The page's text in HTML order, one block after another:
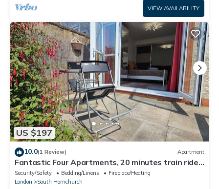
VIEW AVAILABILITY
US $197
10.0(1 Review) Apartment
Fantastic Four Apartments, 20 minutes train ride
to central London
Security/Safety Bedding/Linens
Fireplace/Heating
London
South Hornchurch